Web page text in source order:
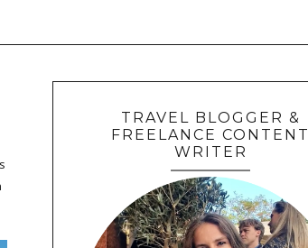
TRAVEL BLOGGER &
FREELANCE CONTENT
WRITER